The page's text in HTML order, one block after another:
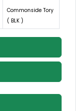
Commonside Tory
( BLK )